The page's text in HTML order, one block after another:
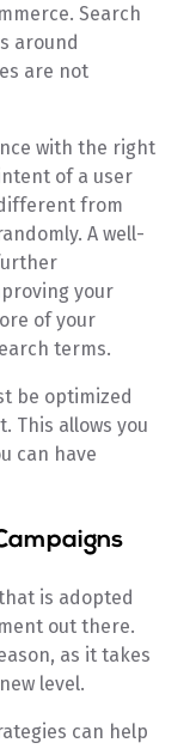
Search
around
are not
with the right
of a user
from
A well-
your
of your
terms.
be optimized
This allows you
can have
is adopted
out there.
as it takes
level.
can help